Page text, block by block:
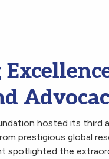
hosted its third
prestigious global
spotlighted the